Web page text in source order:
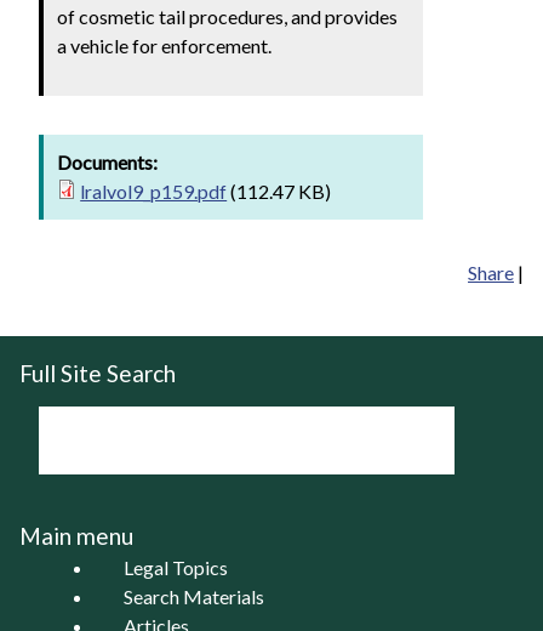
of cosmetic tail procedures, and provides
a vehicle for enforcement.
Documents:
lralvol9_p159.pdf(112.47 KB)
Share |
Full Site Search
Main menu
Legal Topics
Search Materials
Articles